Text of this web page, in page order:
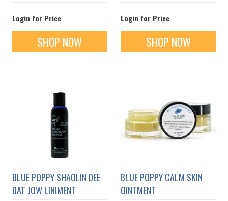
Login for Price
SHOP NOW
Login for Price
SHOP NOW
BLUE POPPY SHAOLIN DEE
DAT JOW LINIMENT
BLUE POPPY CALM SKIN
OINTMENT